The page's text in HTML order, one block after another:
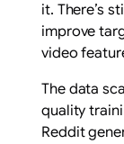
it. There’s
improve
video
The data
quality
Reddit